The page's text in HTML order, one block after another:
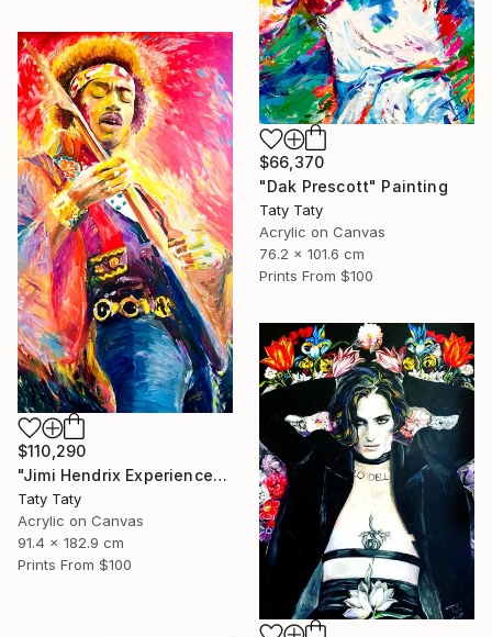
$66,370
"Dak Prescott" Painting
Taty Taty
Acrylic on Canvas
76.2 x 101.6 cm
Prints From $100
$110,290
"Jimi Hendrix Experience" Painting
Taty Taty
Acrylic on Canvas
91.4 x 182.9 cm
Prints From $100